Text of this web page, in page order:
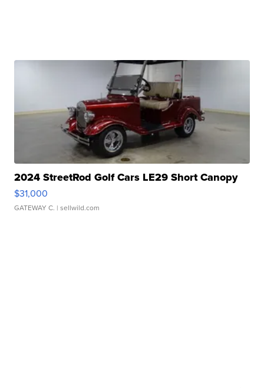
2024 StreetRod Golf Cars LE29 Short Canopy
$31,000
GATEWAY C. | sellwild.com